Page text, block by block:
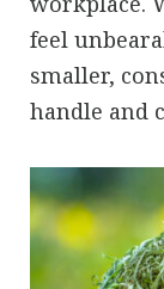
feel
smaller,
handle and